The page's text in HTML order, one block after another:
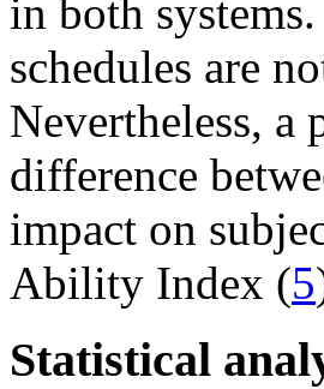
in both
schedules are
Nevertheless, a
difference
impact on
Ability Index (5
Statistical